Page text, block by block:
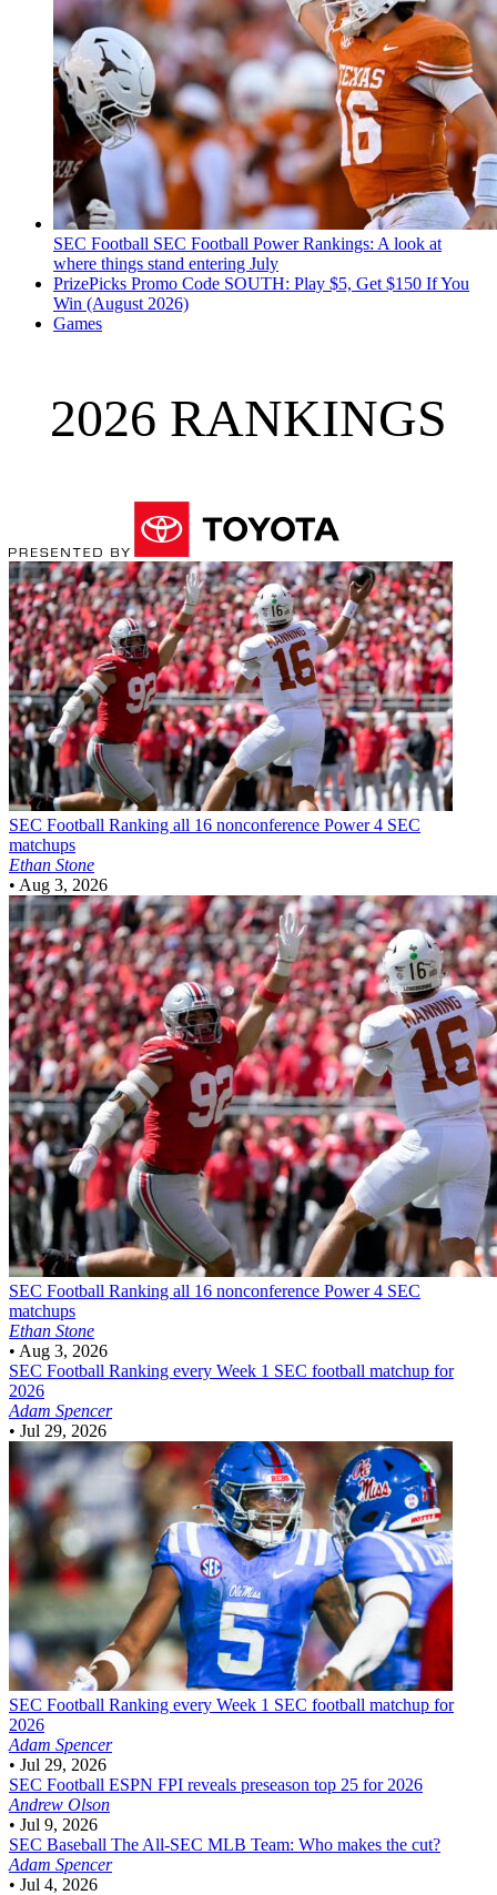
SEC Football SEC Football Power Rankings: A look at
where things stand entering July
PrizePicks Promo Code SOUTH: Play $5, Get $150 If You
Win (August 2026)
Games
2026 RANKINGS
SEC Football Ranking all 16 nonconference Power 4 SEC
matchups
Ethan Stone
• Aug 3, 2026
SEC Football Ranking all 16 nonconference Power 4 SEC
matchups
Ethan Stone
• Aug 3, 2026
SEC Football Ranking every Week 1 SEC football matchup for
2026
Adam Spencer
• Jul 29, 2026
SEC Football Ranking every Week 1 SEC football matchup for
2026
Adam Spencer
• Jul 29, 2026
SEC Football ESPN FPI reveals preseason top 25 for 2026
Andrew Olson
• Jul 9, 2026
SEC Baseball The All-SEC MLB Team: Who makes the cut?
Adam Spencer
• Jul 4, 2026